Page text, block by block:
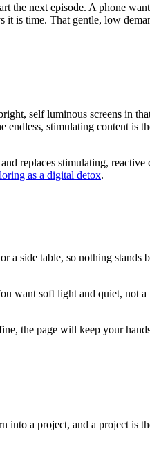
the next episode. A phone
is time. That gentle, low
self luminous screens in
stimulating content is
replaces stimulating,
as a digital detox.
side table, so nothing stands
want soft light and quiet, not
the page will keep your
into a project, and a project is